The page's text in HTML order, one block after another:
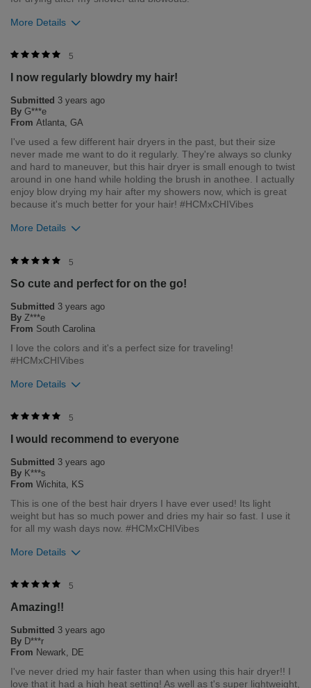
6
Flag this review
More Details
Merchant Response
winning BioSilk/CHI products. Here at Farouk Systems, Inc. we
and our environment. We welcome all feedback from our
customers. As it helps us to remain leaders in the hair care
industry
Bottom LineYes, I would recommend to a friend
Was this review helpful to you?
0 0
Flag this review
5
I now regularly blowdry my hair!
Submitted 3 years ago
By G***e
From Atlanta, GA
I've used a few different hair dryers in the past, but their size
never made me want to do it regularly. They're always so clunky
and hard to maneuver, but this hair dryer is small enough to twist
around in one hand while holding the brush in anothee. I actually
enjoy blow drying my hair after my showers now, which is great
because it's much better for your hair! #HCMxCHIVibes
More Details
Merchant Response
winning BioSilk/CHI products. Here at Farouk Systems, Inc. we
and our environment. We welcome all feedback from our
customers. As it helps us to remain leaders in the hair care
industry
Bottom LineYes, I would recommend to a friend
Was this review helpful to you?
Flag this review
5
So cute and perfect for on the go!
Submitted 3 years ago
By Z***e
From South Carolina
I love the colors and it's a perfect size for traveling!
#HCMxCHIVibes
More Details
Merchant Response
BioSilk/CHI products. Here at Farouk Systems, Inc. we always
environment. We welcome all feedback from our customers.
As it helps us to remain leaders in the hair care industry
Bottom Line Yes, I would recommend to a friend
Was this review helpful to you?
1
Flag this review
5
I would recommend to everyone
Submitted 3 years ago
By K***s
From Wichita, KS
This is one of the best hair dryers I have ever used! Its light
weight but has so much power and dries my hair so fast. I use it
for all my wash days now. #HCMxCHIVibes
More Details
Merchant Response
winning BioSilk/CHI products. Here at Farouk Systems, Inc. we
and our environment. We welcome all feedback from our
customers. As it helps us to remain leaders in the hair care
industry
5
Amazing!!
Submitted 3 years ago
By D***r
From Newark, DE
I've never dried my hair faster than when using this hair dryer!! I
love that it had a high heat setting! As well as t's super lightweight,